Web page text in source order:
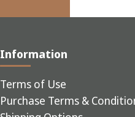
Information
Terms of Use
Purchase Terms &